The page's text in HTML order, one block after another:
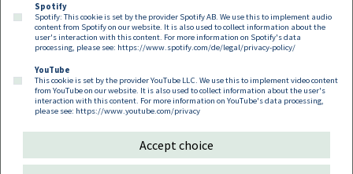
Footer EN
Contact Imprint Privacy Cookies
Spotify
Spotify: This cookie is set by the provider Spotify AB. We use this to implement audio
content from Spotify on our website. It is also used to collect information about the
user's interaction with this content. For more information on Spotify's data
processing, please see: https://www.spotify.com/de/legal/privacy-policy/
YouTube
This cookie is set by the provider YouTube LLC. We use this to implement video content
from YouTube on our website. It is also used to collect information about the user's
interaction with this content. For more information on YouTube's data processing,
please see: https://www.youtube.com/privacy
Accept choice
Follow us on:
Copyright 2026